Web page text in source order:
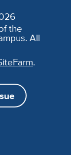
the
All
.